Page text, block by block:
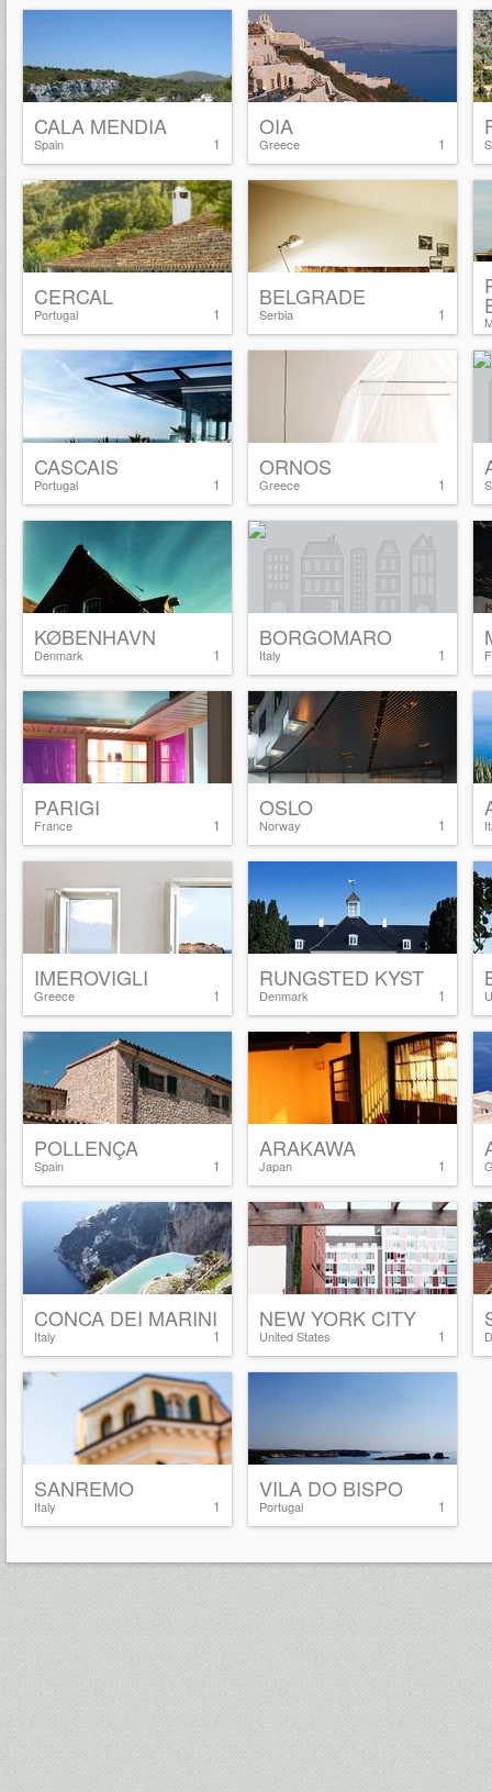
1
CALA MENDIA
Spain 1
OIA
Greece
1
CERCAL
Portugal 1
BELGRADE
Serbia
1
CASCAIS
Portugal 1
ORNOS
Greece
1
KØBENHAVN
Denmark 1
BORGOMARO
Italy
1
PARIGI
France 1
OSLO
Norway
1
IMEROVIGLI
Greece 1
RUNGSTED KYST
Denmark
1
POLLENÇA
Spain 1
ARAKAWA
Japan
1
CONCA DEI MARINI
Italy 1
NEW YORK CITY
United States
1
SANREMO
Italy 1
VILA DO BISPO
Portugal